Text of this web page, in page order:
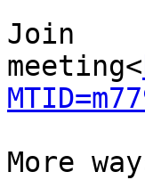
Join
meeting<
More